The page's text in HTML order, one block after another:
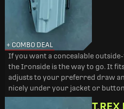
+ COMBO DEAL
If you want a concealable
the Ironside is the way to go. It fits
adjusts to your preferred draw
nicely under your jacket or